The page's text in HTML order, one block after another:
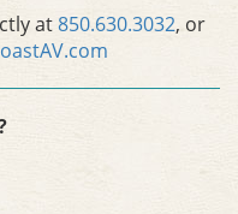
at850.630.3032, or